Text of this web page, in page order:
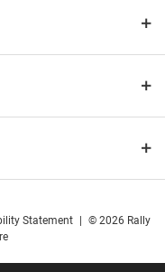
Statement
© 2026 Rally